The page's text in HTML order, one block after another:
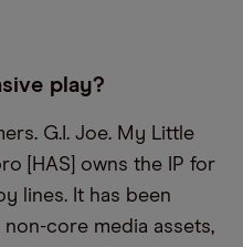
play?
G.I. Joe. My Little
[HAS] owns the IP for
lines. It has been
core media assets,